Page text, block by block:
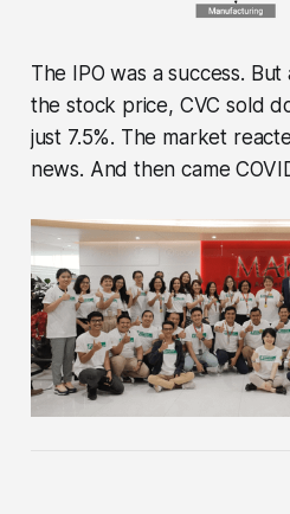
The IPO was a success.
the stock price, CVC sold
just 7.5%. The market
news. And then came